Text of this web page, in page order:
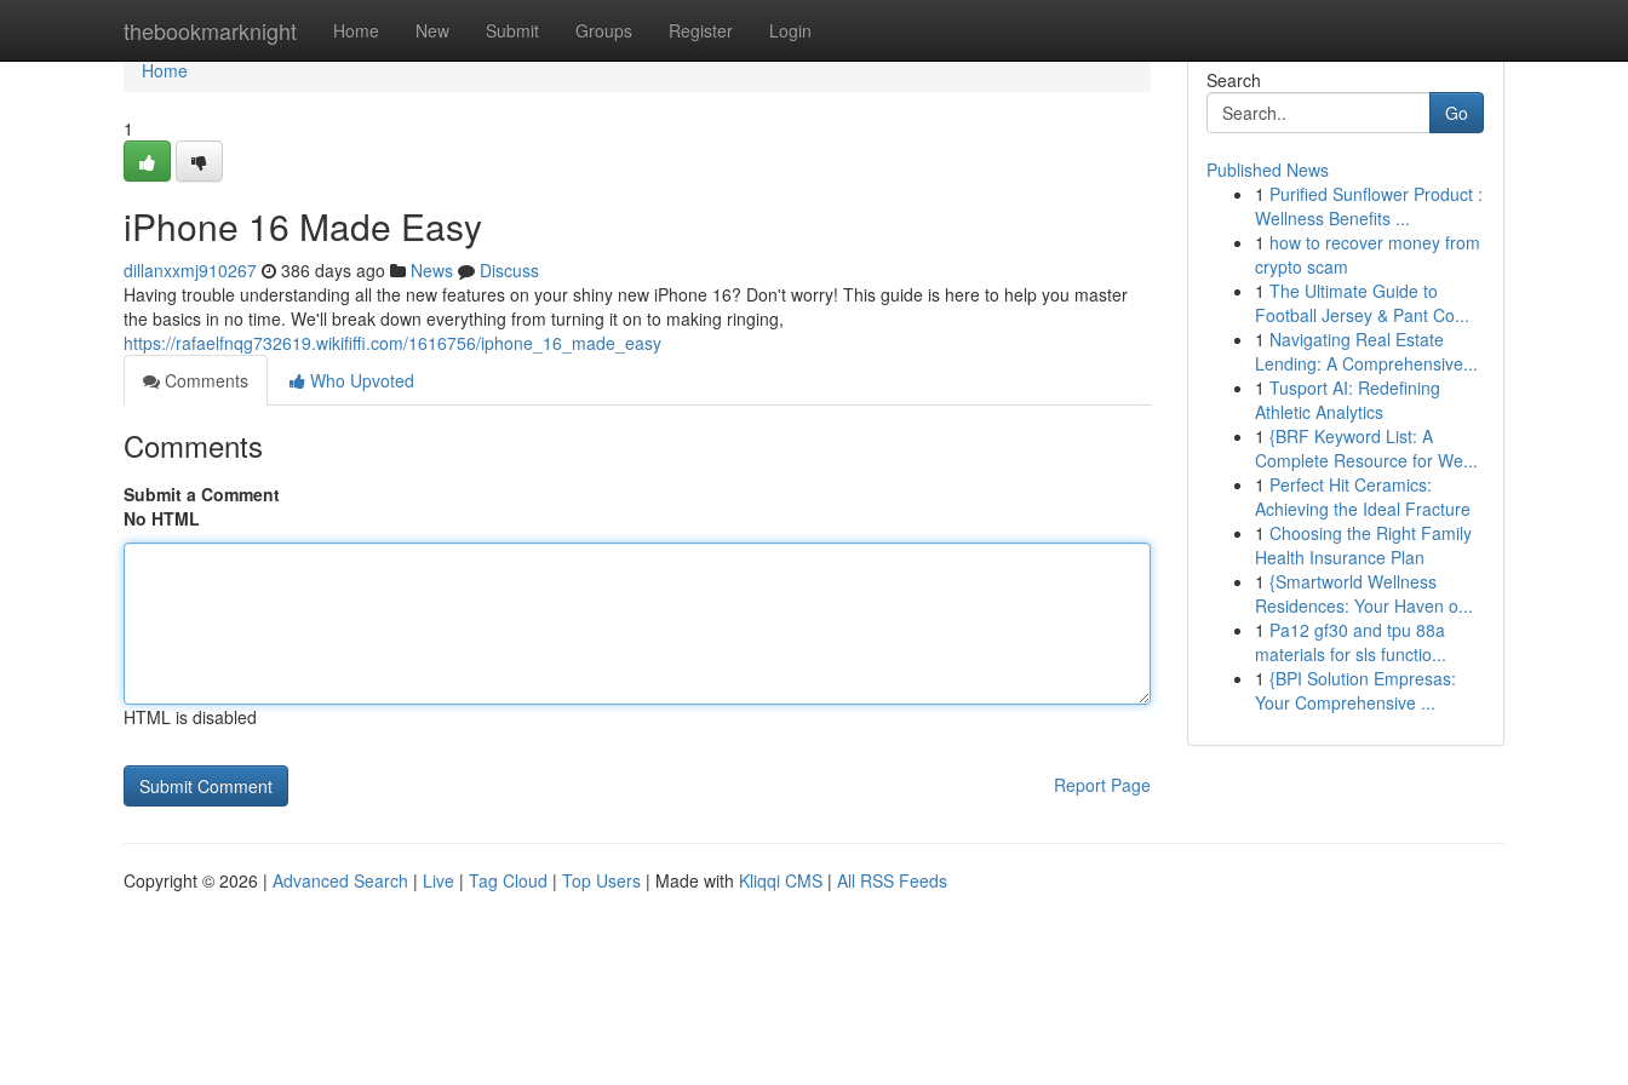
thebookmarknight Home New Submit Groups Register Login
Home
Home
1
iPhone 16 Made Easy
dillanxxmj910267 386 days ago News
Discuss
Having trouble understanding all the new features on your shiny new iPhone 16? Don't worry! This guide is here to help you master
the basics in no time. We'll break down everything from turning it on to making ringing,
https://rafaelfnqg732619.wikififfi.com/1616756/iphone_16_made_easy
Comments
Who Upvoted
Comments
Submit a Comment
No HTML
HTML is disabled
Report Page
Search
Go
Published News
1 Purified Sunflower Product :
Wellness Benefits ...
1 how to recover money from
crypto scam
1 The Ultimate Guide to
Football Jersey & Pant Co...
1 Navigating Real Estate
Lending: A Comprehensive...
1 Tusport AI: Redefining
Athletic Analytics
1 {BRF Keyword List: A
Complete Resource for We...
1 Perfect Hit Ceramics:
Achieving the Ideal Fracture
1 Choosing the Right Family
Health Insurance Plan
1 {Smartworld Wellness
Residences: Your Haven o...
1 Pa12 gf30 and tpu 88a
materials for sls functio...
1 {BPI Solution Empresas:
Your Comprehensive ...
Copyright © 2026 | Advanced Search | Live | Tag Cloud | Top Users | Made with Kliqqi CMS | All RSS Feeds